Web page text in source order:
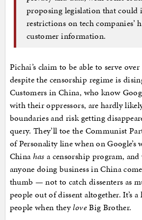
proposing legislation that could
restrictions on tech companies’
customer information.
Pichai’s claim to be able to serve
despite the censorship regime is
Customers in China, who know
with their oppressors, are hardly
boundaries and risk getting
query. They’ll toe the Communist
of Personality line when on Google’s
Chinahas a censorship program,
anyone doing business in China
thumb — not to catch dissenters as
people out of dissent altogether. It’s
people when theyloveBig Brother.